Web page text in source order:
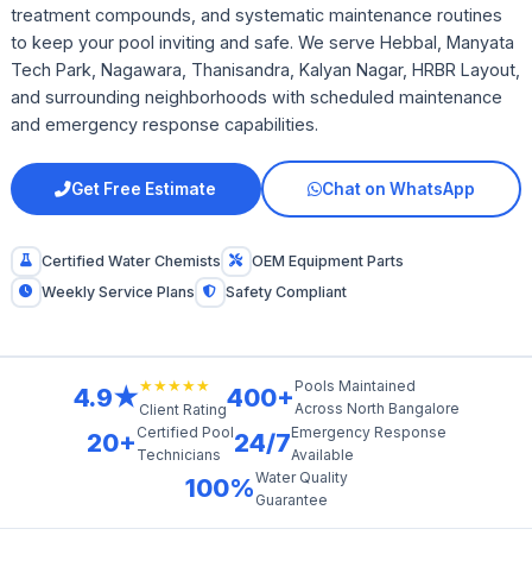
treatment compounds, and systematic maintenance routines
to keep your pool inviting and safe. We serve Hebbal, Manyata
Tech Park, Nagawara, Thanisandra, Kalyan Nagar, HRBR Layout,
and surrounding neighborhoods with scheduled maintenance
and emergency response capabilities.
Get Free Estimate Chat on WhatsApp
Certified Water Chemists
OEM Equipment Parts
Weekly Service Plans
Safety Compliant
4.9★★★★★★
Client Rating400+ Pools Maintained
Across North Bangalore
20+ Certified Pool
Technicians
24/7Emergency Response
Available
100%Water Quality
Guarantee